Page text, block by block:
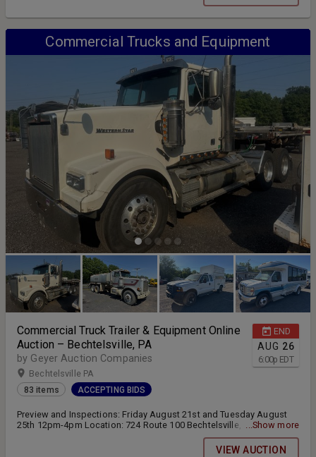
Commercial Trucks and Equipment
END
AUG 26
6:00p EDT
Commercial Truck Trailer & Equipment Online
Auction – Bechtelsville, PA
by Geyer Auction Companies
Bechtelsville PA
83 items ACCEPTING BIDS
Preview and Inspections: Friday August 21st and Tuesday August
25th 12pm-4pm Location: 724 Route 100 Bechtelsville, PA 19505
Online bidding closes Wednesday August 26th at 6:00pm Pickup
and Removal: Thursday August 27th 1pm-5pm and Friday August
...Show more
VIEW AUCTION